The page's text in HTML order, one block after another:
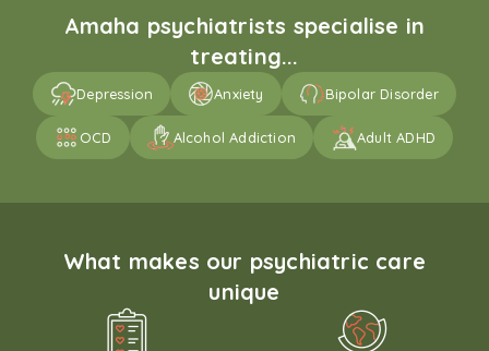
Amaha psychiatrists specialise in
treating...
Depression Anxiety Bipolar Disorder
OCD Alcohol Addiction Adult ADHD
What makes our psychiatric care
unique